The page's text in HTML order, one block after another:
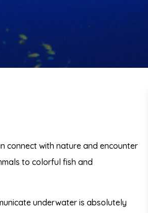
connect with nature and encounter
to colorful fish and
underwater is absolutely